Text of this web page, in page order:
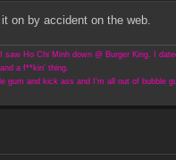
on by accident on the web.
saw Ho Chi Minh down @ Burger King. I
a f**kin' thing.
gum and kick ass and I'm all out of bubble